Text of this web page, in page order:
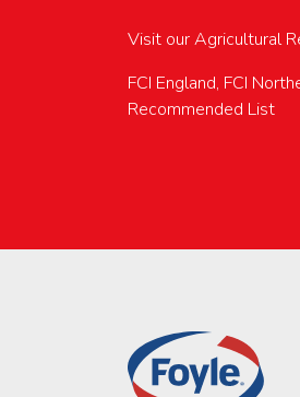
Visit our Agricultural
FCI England, FCI
Recommended List